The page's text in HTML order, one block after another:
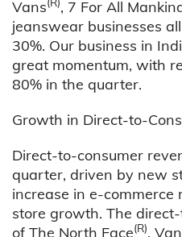
Vans
, 7 For All
jeanswear businesses
30%. Our business in
great momentum, with
80% in the quarter.
Growth in Direct-to-
Direct-to-consumer
quarter, driven by new
increase in e-commerce
store growth. The
of The North Face(R),